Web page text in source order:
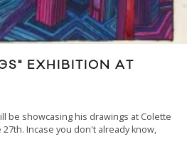
EXHIBITION AT
be showcasing his drawings at Colette
Incase you don't already know,